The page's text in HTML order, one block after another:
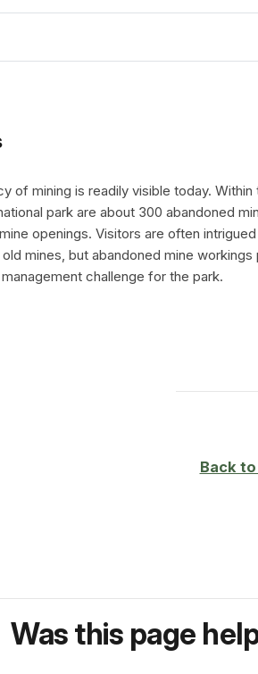
of mining is readily visible today.
park are about 300 abandoned
openings. Visitors are often
mines, but abandoned mine workings
challenge for the park.
Back
Was this page